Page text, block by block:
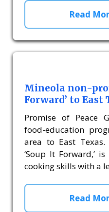
Read
Mineola non-
Forward’ to East
Promise of Peace
food-education
area to East
‘Soup It Forward,’
cooking skills with a
Read